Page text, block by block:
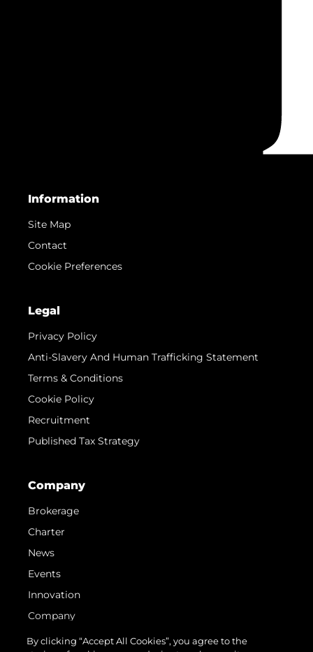
Information
Site Map
Contact
Cookie Preferences
Legal
Privacy Policy
Anti-Slavery And Human Trafficking Statement
Terms & Conditions
Cookie Policy
Recruitment
Published Tax Strategy
Company
Brokerage
Charter
News
Events
Innovation
Company
Team
By clicking “Accept All Cookies”, you agree to the